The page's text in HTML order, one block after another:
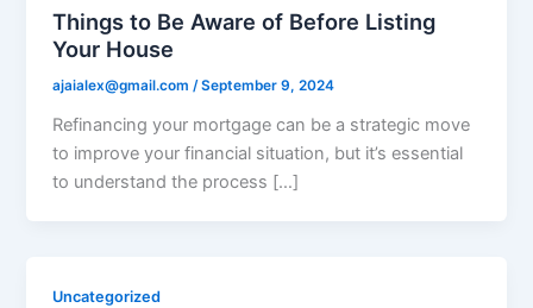
Things to Be Aware of Before Listing
Your House
ajaialex@gmail.com /September 9, 2024
Refinancing your mortgage can be a strategic move
to improve your financial situation, but it’s essential
to understand the process […]
Uncategorized